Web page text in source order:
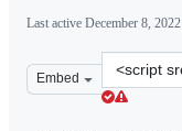
Last active December 8,
Embed
Clone
this